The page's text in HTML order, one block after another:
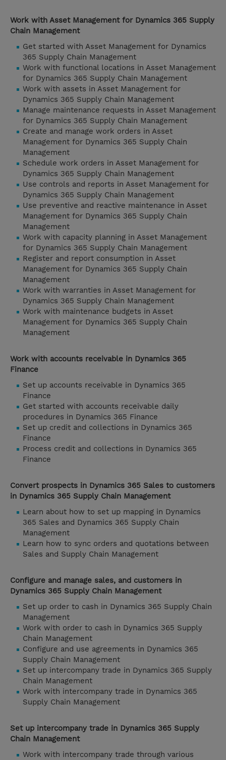
Work with Asset Management for Dynamics 365 Supply
Chain Management
Get started with Asset Management for Dynamics
365 Supply Chain Management
Work with functional locations in Asset Management
for Dynamics 365 Supply Chain Management
Work with assets in Asset Management for
Dynamics 365 Supply Chain Management
Manage maintenance requests in Asset Management
for Dynamics 365 Supply Chain Management
Create and manage work orders in Asset
Management for Dynamics 365 Supply Chain
Management
Schedule work orders in Asset Management for
Dynamics 365 Supply Chain Management
Use controls and reports in Asset Management for
Dynamics 365 Supply Chain Management
Use preventive and reactive maintenance in Asset
Management for Dynamics 365 Supply Chain
Management
Work with capacity planning in Asset Management
for Dynamics 365 Supply Chain Management
Register and report consumption in Asset
Management for Dynamics 365 Supply Chain
Management
Work with warranties in Asset Management for
Dynamics 365 Supply Chain Management
Work with maintenance budgets in Asset
Management for Dynamics 365 Supply Chain
Management
Work with accounts receivable in Dynamics 365
Finance
Set up accounts receivable in Dynamics 365
Finance
Get started with accounts receivable daily
procedures in Dynamics 365 Finance
Set up credit and collections in Dynamics 365
Finance
Process credit and collections in Dynamics 365
Finance
Convert prospects in Dynamics 365 Sales to customers
in Dynamics 365 Supply Chain Management
Learn about how to set up mapping in Dynamics
365 Sales and Dynamics 365 Supply Chain
Management
Learn how to sync orders and quotations between
Sales and Supply Chain Management
Configure and manage sales, and customers in
Dynamics 365 Supply Chain Management
Set up order to cash in Dynamics 365 Supply Chain
Management
Work with order to cash in Dynamics 365 Supply
Chain Management
Configure and use agreements in Dynamics 365
Supply Chain Management
Set up intercompany trade in Dynamics 365 Supply
Chain Management
Work with intercompany trade in Dynamics 365
Supply Chain Management
Set up intercompany trade in Dynamics 365 Supply
Chain Management
Work with intercompany trade through various